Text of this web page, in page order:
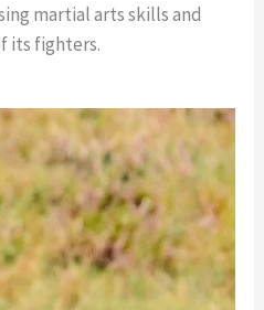
martial arts skills and
its fighters.